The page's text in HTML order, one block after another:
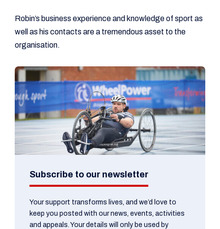
Robin’s business experience and knowledge of sport as
well as his contacts are a tremendous asset to the
organisation.
Subscribe to our newsletter
Your support transforms lives, and we’d love to
keep you posted with our news, events, activities
and appeals. Your details will only be used by